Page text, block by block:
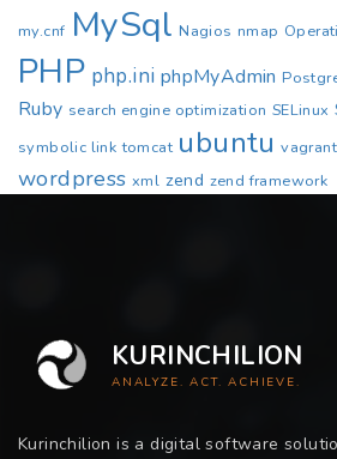
my.cnf MySql Nagios nmap
PHP php.ini phpMyAdmin
Ruby search engine optimization SELinux
symbolic link tomcat ubuntu vagrant
wordpress xml zend zend framework
KURINCHILION
ANALYZE. ACT. ACHIEVE.
Kurinchilion is a digital software